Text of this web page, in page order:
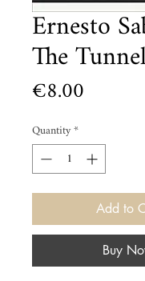
Ernesto
The
€8.00
Quantity*
Add to
Buy